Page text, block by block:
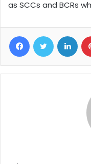
as SCCs and BCRs